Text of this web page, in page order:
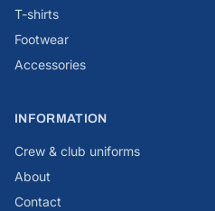
T-shirts
Footwear
Accessories
INFORMATION
Crew & club uniforms
About
Contact